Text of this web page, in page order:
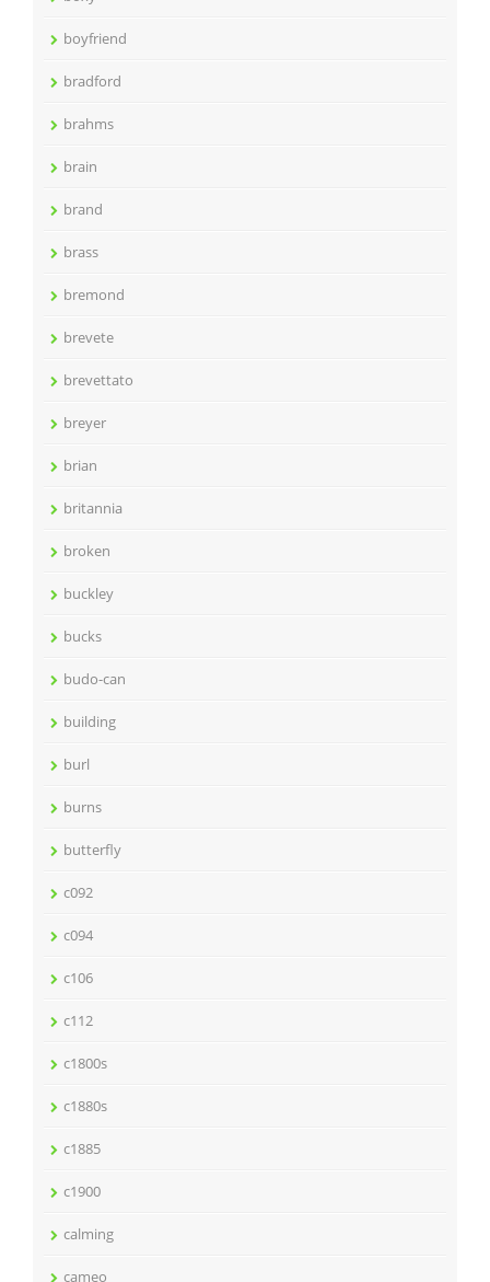
boyfriend
bradford
brahms
brain
brand
brass
bremond
brevete
brevettato
breyer
brian
britannia
broken
buckley
bucks
budo-can
building
burl
burns
butterfly
c092
c094
c106
c112
c1800s
c1880s
c1885
c1900
calming
cameo